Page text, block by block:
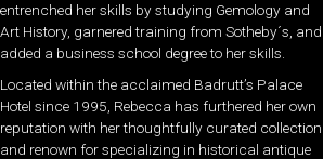
entrenched her skills by studying Gemology and
Art History, garnered training from Sotheby´s, and
added a business school degree to her skills.
Located within the acclaimed Badrutt’s Palace
Hotel since 1995, Rebecca has furthered her own
reputation with her thoughtfully curated collection
and renown for specializing in historical antique